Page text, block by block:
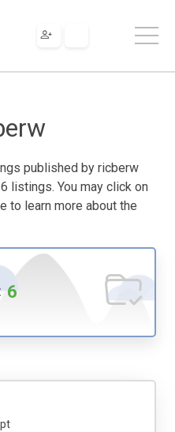
published by ricberw
listings. You may click on
to learn more about the
6